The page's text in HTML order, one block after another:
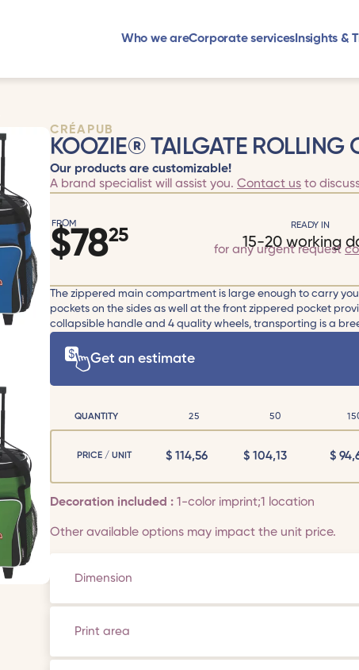
Who we areCorporate services Insights &
CRÉAPUB
KOOZIE® TAILGATE ROLLING
Our products are customizable!
A brand specialist will assist you. Contact us to
FROM
$7825
READY IN
15-20 working
for any urgent request
The zippered main compartment is large enough to carry
pockets on the sides as well at the front zippered pocket
collapsible handle and 4 quality wheels, transporting is a
Get an estimate
QUANTITY 25 50
PRICE / UNIT $114,56 $104,13 $
Decoration included : 1-color imprint;1 location
Other available options may impact the unit price.
Dimension
Print area